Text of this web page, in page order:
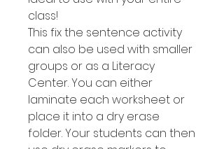
class!
This fix the sentence activity
can also be used with smaller
groups or as a Literacy
Center. You can either
laminate each worksheet or
place it into a dry erase
folder. Your students can then